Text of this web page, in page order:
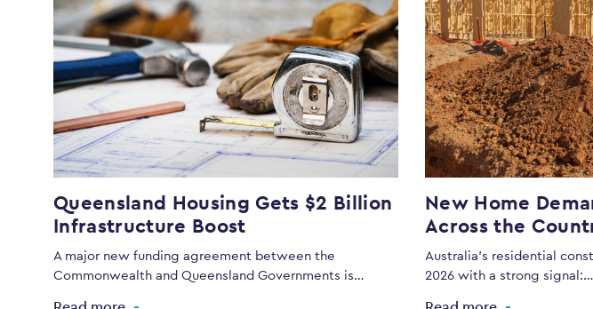
Queensland Housing Gets $2 Billion
Infrastructure Boost
A major new funding agreement between the
Commonwealth and Queensland Governments is…
New Home
Across the
Australia’s residential
2026 with a strong signal:…